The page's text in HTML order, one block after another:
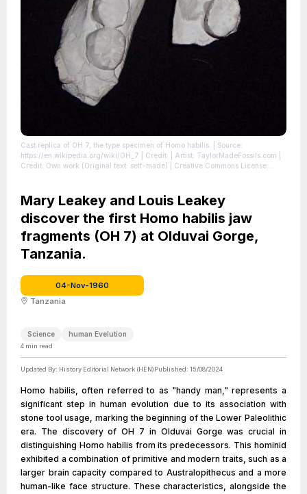
Cast replica of OH 7, the type specimen of Homo habilis.
| Source:
https://en.wikipedia.org/wiki/OH_7 | Credit: | Artist: TaylorMadeFossils.com |
Credit: Own work (Original text: self-made) | Creative Commons License:
Mary Leakey and Louis Leakey
discover the first Homo habilis jaw
fragments (OH 7) at Olduvai Gorge,
Tanzania.
04-Nov-1960
Tanzania
Science human Evelution
4 min read
Updated By: History Editorial Network (HEN)Published: 15/08/2024
Homo habilis, often referred to as "handy man," represents a
significant step in human evolution due to its association with
stone tool usage, marking the beginning of the Lower Paleolithic
era. The discovery of OH 7 in Olduvai Gorge was crucial in
distinguishing Homo habilis from its predecessors. This hominid
exhibited a combination of primitive and modern traits, such as a
larger brain capacity compared to Australopithecus and a more
human-like face structure. These characteristics, alongside the